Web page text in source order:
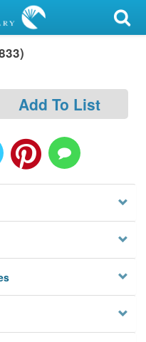
Add To List